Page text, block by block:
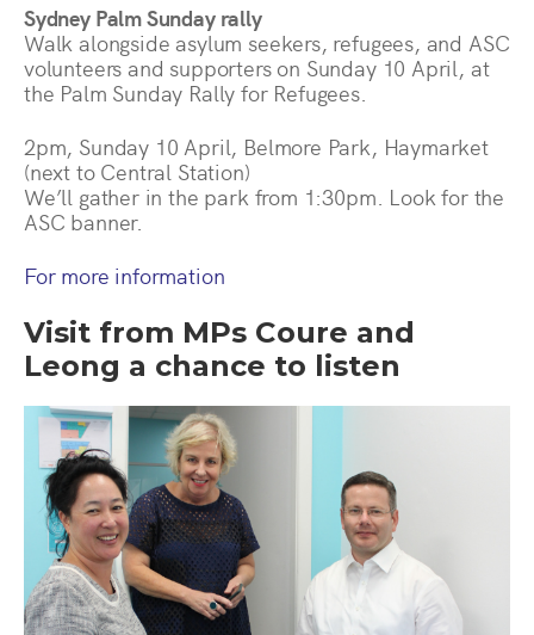
Sydney Palm Sunday rally
Walk alongside asylum seekers, refugees, and ASC
volunteers and supporters on Sunday 10 April, at
the Palm Sunday Rally for Refugees.
2pm, Sunday 10 April, Belmore Park, Haymarket
(next to Central Station)
We’ll gather in the park from 1:30pm. Look for the
ASC banner.
For more information
Visit from MPs Coure and
Leong a chance to listen